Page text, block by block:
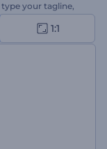
your tagline,
for brands that
Give it a try
1:1